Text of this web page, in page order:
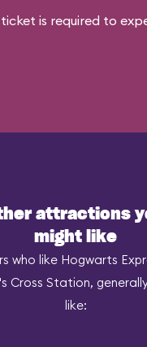
is required to
attractions
might like
who like Hogwarts
Cross Station,
like: